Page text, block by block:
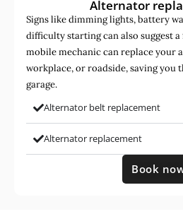
Alternator
Signs like dimming lights, battery
difficulty starting can also suggest
mobile mechanic can replace your
workplace, or roadside, saving you
garage.
Alternator belt replacement
Alternator replacement
Book